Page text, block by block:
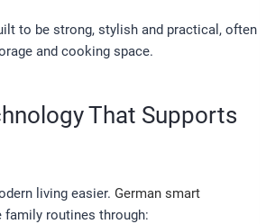
to be strong, stylish and practical, often
and cooking space.
That Supports
living easier. German smart
family routines through: